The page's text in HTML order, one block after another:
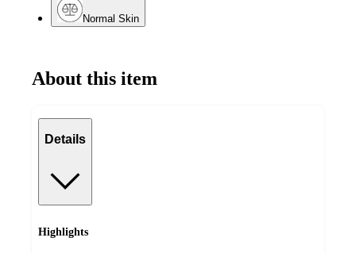
Normal Skin
About this item
Details
Highlights